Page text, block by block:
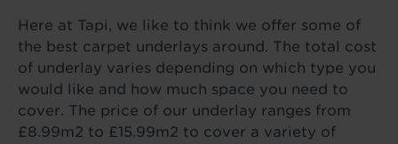
Here at Tapi, we like to think we offer some of
the best carpet underlays around. The total cost
of underlay varies depending on which type you
would like and how much space you need to
cover. The price of our underlay ranges from
£8.99m2 to £15.99m2 to cover a variety of